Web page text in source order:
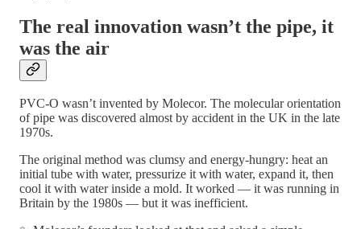
The real innovation wasn’t the pipe, it
was the air
PVC-O wasn’t invented by Molecor. The molecular orientation
of pipe was discovered almost by accident in the UK in the late
1970s.
The original method was clumsy and energy-hungry: heat an
initial tube with water, pressurize it with water, expand it, then
cool it with water inside a mold. It worked — it was running in
Britain by the 1980s — but it was inefficient.